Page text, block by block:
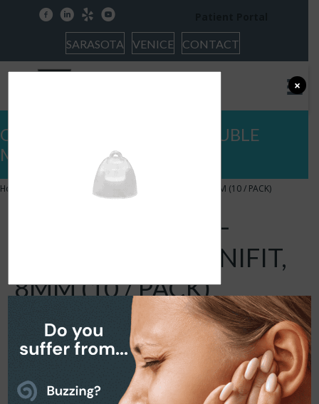
facebooklinkedin
yelp youtube
SARASOTA VENICE CONTACT
OTICON DOMES – BASS DOUBLE
MINIFIT, 8MM (10 / PACK)
Home OTICON DOMES – BASS DOUBLE MINIFIT, 8MM (10 / PACK)
OTICON DOMES –
BASS DOUBLE MINIFIT,
8MM (10 / PACK)
×